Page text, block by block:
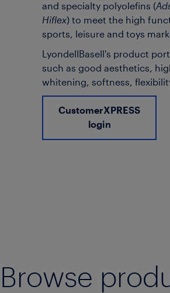
and specialty polyolefins (
Hiflex) to meet the high
sports, leisure and toys
LyondellBasell's product
such as good aesthetics,
whitening, softness,
CustomerXPRESS
login
Browse